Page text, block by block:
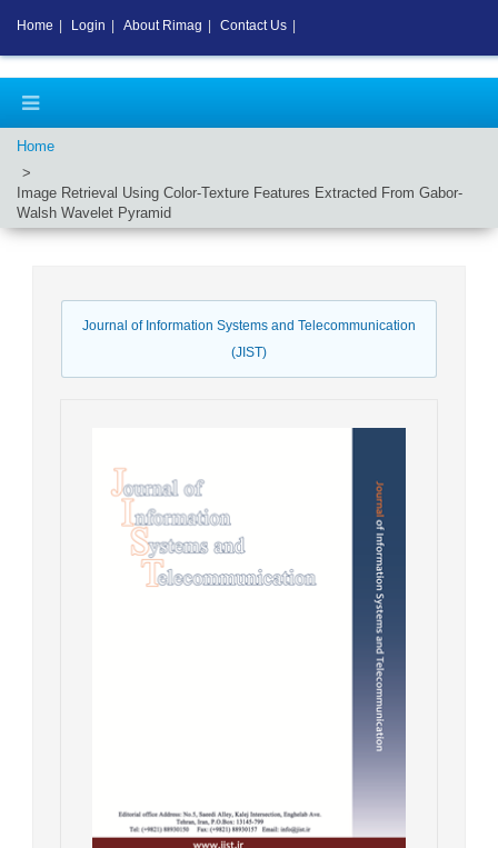
Home
Image Retrieval Using Color-Texture Features Extracted From Gabor-
Walsh Wavelet Pyramid
Journal of Information Systems and Telecommunication
(JIST)
Home Login About Rimag Contact Us